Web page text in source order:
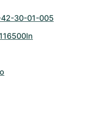
42-30-01-005